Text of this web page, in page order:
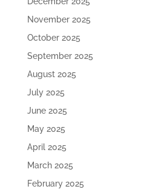
November 2025
October 2025
September 2025
August 2025
July 2025
June 2025
May 2025
April 2025
March 2025
February 2025